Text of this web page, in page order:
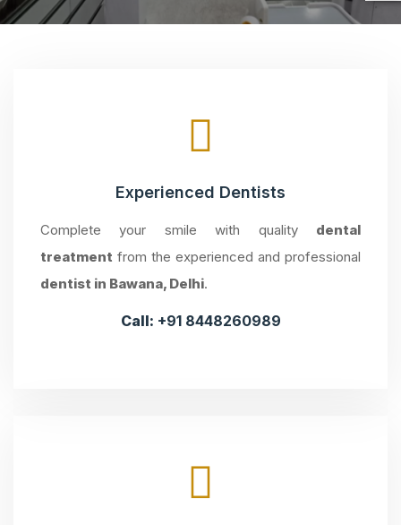
Experienced Dentists
Complete your smile with quality dental
treatment from the experienced and professional
dentist in Bawana, Delhi.
Call: +91 8448260989